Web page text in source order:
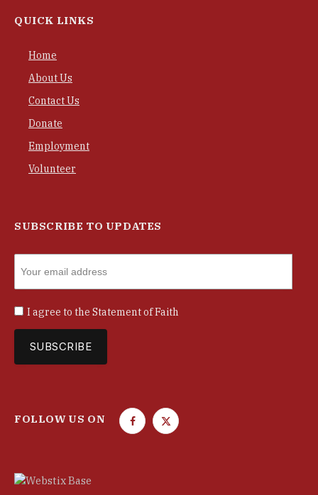
QUICK LINKS
Home
About Us
Contact Us
Donate
Employment
Volunteer
SUBSCRIBE TO UPDATES
I agree to the Statement of Faith
FOLLOW US ON
F
T